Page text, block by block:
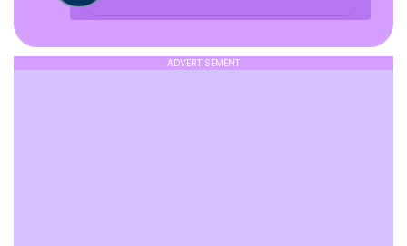
ADVERTISEMENT